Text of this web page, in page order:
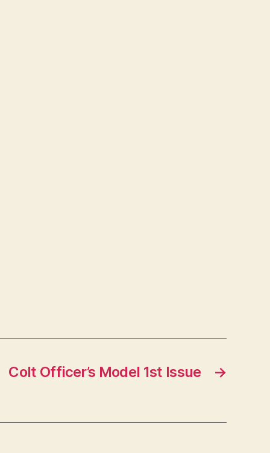
→
Colt Officer’s Model 1st Issue